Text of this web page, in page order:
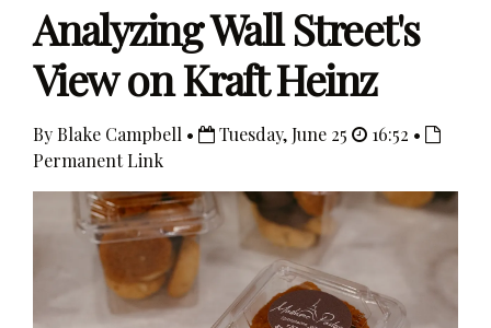
Analyzing Wall Street's
View on Kraft Heinz
By Blake Campbell • Tuesday, June 25
16:52 •
Permanent Link